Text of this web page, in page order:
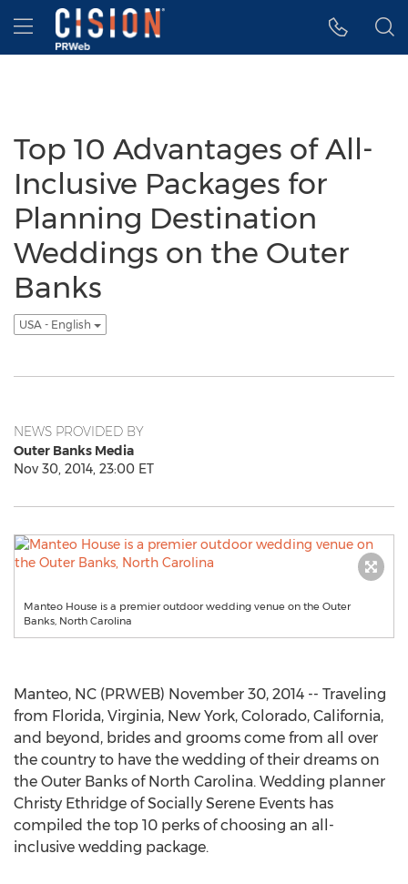
Accessibility Statement
Skip Navigation
Hamburger menu
Top 10 Advantages of All-
Inclusive Packages for
Planning Destination
Weddings on the Outer
Banks
USA - English
NEWS PROVIDED BY
Outer Banks Media
Nov 30, 2014, 23:00 ET
Manteo House is a premier outdoor wedding venue on the Outer
Banks, North Carolina
Manteo, NC (PRWEB) November 30, 2014 -- Traveling
from Florida, Virginia, New York, Colorado, California,
and beyond, brides and grooms come from all over
the country to have the wedding of their dreams on
the Outer Banks of North Carolina. Wedding planner
Christy Ethridge of Socially Serene Events has
compiled the top 10 perks of choosing an all-
inclusive wedding package.